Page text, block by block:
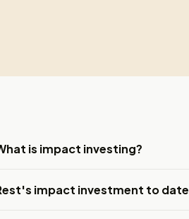
is impact investing?
impact investment to date